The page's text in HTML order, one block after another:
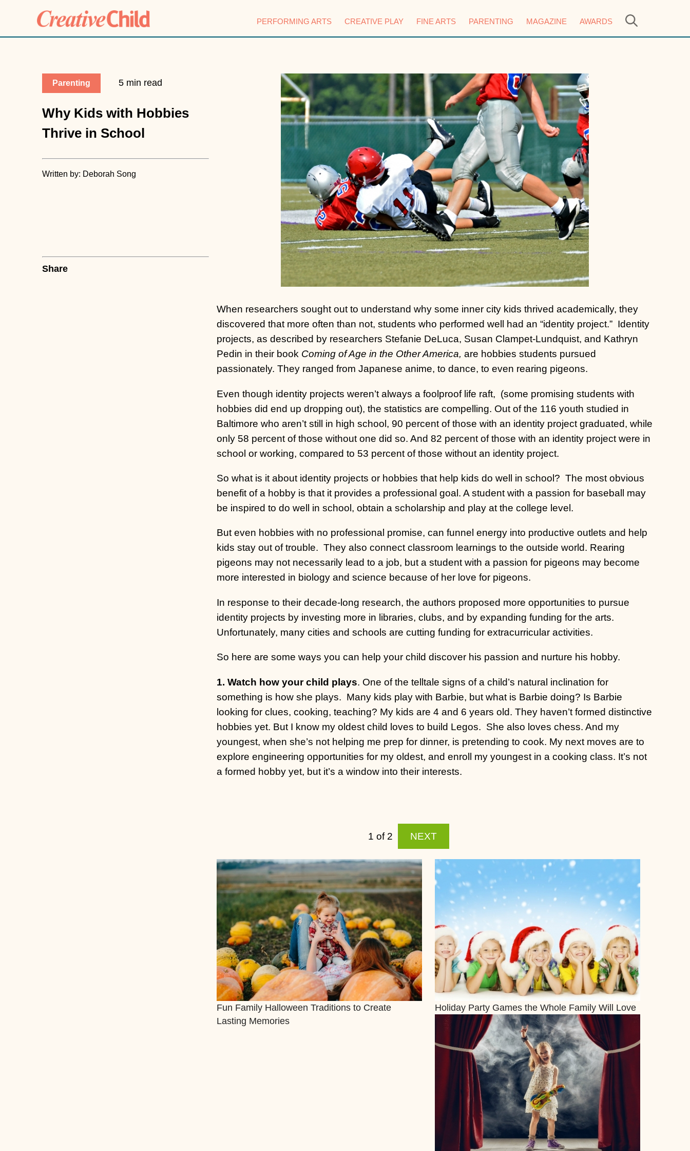
PERFORMING ARTS CREATIVE PLAY FINE ARTS PARENTING MAGAZINE AWARDS
Parenting 5 min read
Why Kids with Hobbies
Thrive in School
Written by: Deborah Song
Share
When researchers sought out to understand why some inner city kids thrived academically, they
discovered that more often than not, students who performed well had an “identity project.” Identity
projects, as described by researchers Stefanie DeLuca, Susan Clampet-Lundquist, and Kathryn
Pedin in their book Coming of Age in the Other America, are hobbies students pursued
passionately. They ranged from Japanese anime, to dance, to even rearing pigeons.
Even though identity projects weren’t always a foolproof life raft, (some promising students with
hobbies did end up dropping out), the statistics are compelling. Out of the 116 youth studied in
Baltimore who aren’t still in high school, 90 percent of those with an identity project graduated, while
only 58 percent of those without one did so. And 82 percent of those with an identity project were in
school or working, compared to 53 percent of those without an identity project.
So what is it about identity projects or hobbies that help kids do well in school? The most obvious
benefit of a hobby is that it provides a professional goal. A student with a passion for baseball may
be inspired to do well in school, obtain a scholarship and play at the college level.
But even hobbies with no professional promise, can funnel energy into productive outlets and help
kids stay out of trouble. They also connect classroom learnings to the outside world. Rearing
pigeons may not necessarily lead to a job, but a student with a passion for pigeons may become
more interested in biology and science because of her love for pigeons.
In response to their decade-long research, the authors proposed more opportunities to pursue
identity projects by investing more in libraries, clubs, and by expanding funding for the arts.
Unfortunately, many cities and schools are cutting funding for extracurricular activities.
So here are some ways you can help your child discover his passion and nurture his hobby.
1. Watch how your child plays. One of the telltale signs of a child’s natural inclination for
something is how she plays. Many kids play with Barbie, but what is Barbie doing? Is Barbie
looking for clues, cooking, teaching? My kids are 4 and 6 years old. They haven’t formed distinctive
hobbies yet. But I know my oldest child loves to build Legos. She also loves chess. And my
youngest, when she’s not helping me prep for dinner, is pretending to cook. My next moves are to
explore engineering opportunities for my oldest, and enroll my youngest in a cooking class. It’s not
a formed hobby yet, but it’s a window into their interests.
1 of 2 NEXT
Fun Family Halloween Traditions to Create
Lasting Memories
Holiday Party Games the Whole Family Will Love